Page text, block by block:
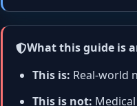
What this guide is
This is: Real-world
This is not: